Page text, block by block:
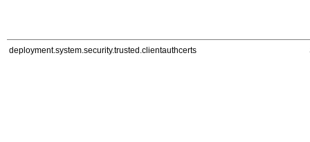
deployment.system.security.trusted.clientauthcerts